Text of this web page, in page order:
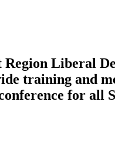
Region Liberal
training and
for all